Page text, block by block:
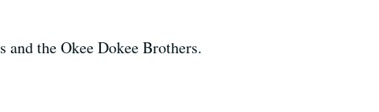
the Okee Dokee Brothers.